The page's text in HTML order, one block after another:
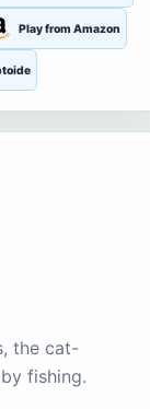
Play from Amazon
the cat-
fishing.